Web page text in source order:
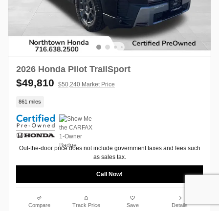
2026 Honda Pilot TrailSport
$49,810 $50,240 Market Price
861 miles
Out-the-door price does not include government taxes and fees such
as sales tax.
Call Now!
Compare Track Price Save Details